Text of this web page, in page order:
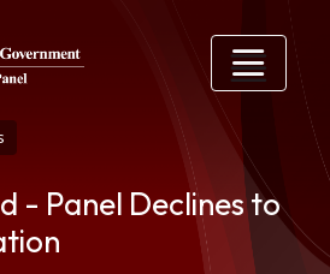
- Panel Declines to